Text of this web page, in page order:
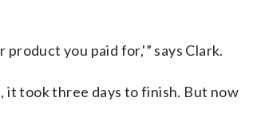
you paid for,'” says Clark.
it took three days to finish. But now